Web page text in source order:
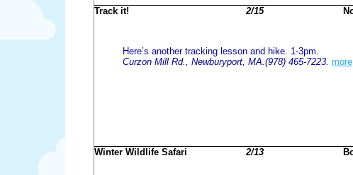
Track it! 2/15
Here’s another tracking lesson and hike. 1-3pm.
Curzon Mill Rd., Newburyport, MA.(978) 465-7223. more
Winter Wildlife Safari 2/13